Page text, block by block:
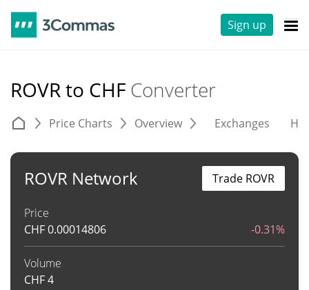
Sign up
ROVR to CHF Converter
Price Charts Overview Exchanges
ROVR Network
Price
CHF0.00014806 -0.31%
Volume
CHF4
Trade ROVR